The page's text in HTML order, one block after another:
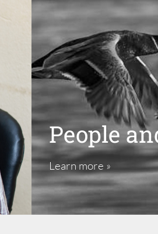
People
Learn more »